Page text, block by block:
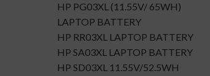
HP PG03XL (11.55V/ 65WH)
LAPTOP BATTERY
HP RR03XL LAPTOP BATTERY
HP SA03XL LAPTOP BATTERY
HP SD03XL 11.55V/52.5WH